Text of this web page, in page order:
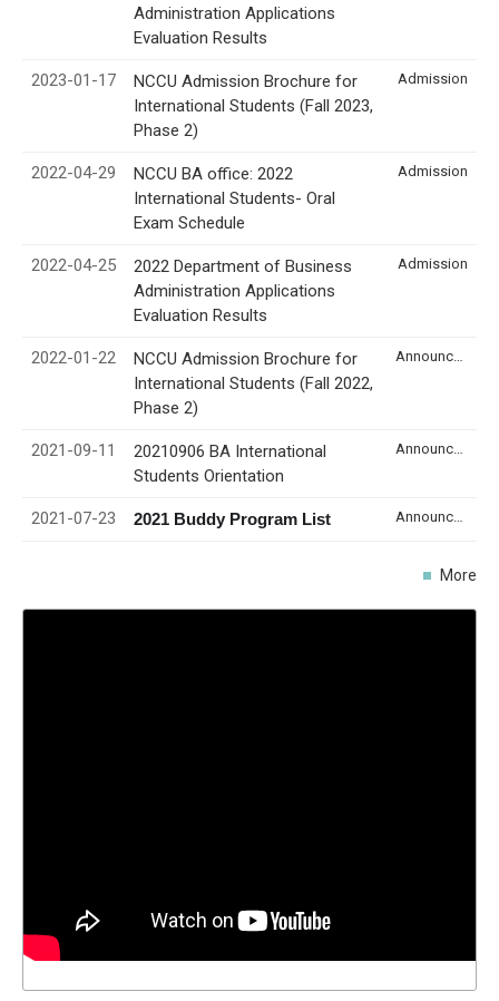
Administration Applications
Evaluation Results
2023-01-17
NCCU Admission Brochure for
International Students (Fall 2023,
Phase 2)
Admission
2022-04-29
NCCU BA office: 2022
International Students- Oral
Exam Schedule
Admission
2022-04-25
2022 Department of Business
Administration Applications
Evaluation Results
Admission
2022-01-22
NCCU Admission Brochure for
International Students (Fall 2022,
Phase 2)
2021-09-11
20210906 BA International
Students Orientation
2021-07-23 2021 Buddy Program List
More